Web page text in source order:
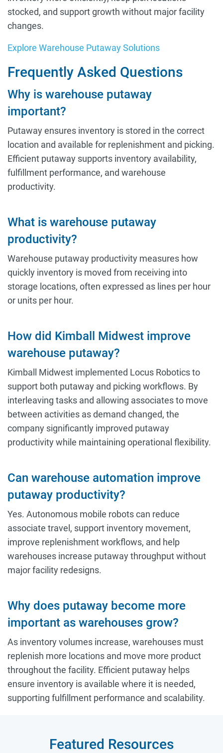
stocked, and support growth without major facility
changes.
Explore Warehouse Putaway Solutions
Frequently Asked Questions
Why is warehouse putaway
important?
Putaway ensures inventory is stored in the correct
location and available for replenishment and picking.
Efficient putaway supports inventory availability,
fulfillment performance, and warehouse
productivity.
What is warehouse putaway
productivity?
Warehouse putaway productivity measures how
quickly inventory is moved from receiving into
storage locations, often expressed as lines per hour
or units per hour.
How did Kimball Midwest improve
warehouse putaway?
Kimball Midwest implemented Locus Robotics to
support both putaway and picking workflows. By
interleaving tasks and allowing associates to move
between activities as demand changed, the
company significantly improved putaway
productivity while maintaining operational flexibility.
Can warehouse automation improve
putaway productivity?
Yes. Autonomous mobile robots can reduce
associate travel, support inventory movement,
improve replenishment workflows, and help
warehouses increase putaway throughput without
major facility redesigns.
Why does putaway become more
important as warehouses grow?
As inventory volumes increase, warehouses must
replenish more locations and move more product
throughout the facility. Efficient putaway helps
ensure inventory is available where it is needed,
supporting fulfillment performance and scalability.
Featured Resources